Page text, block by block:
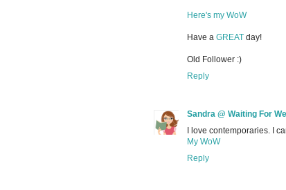
Here's my WoW
Have a GREAT day!
Old Follower :)
Reply
Sandra @ Waiting For
I love contemporaries. I
My WoW
Reply